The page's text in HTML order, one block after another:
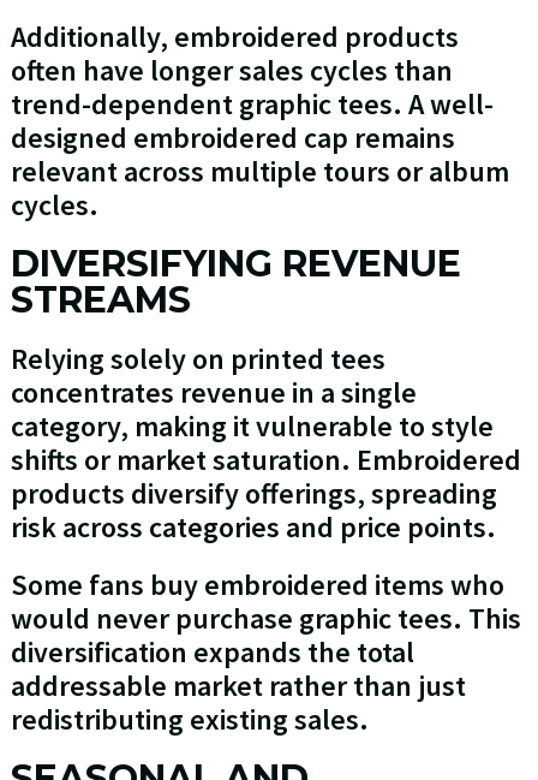
Additionally, embroidered products
often have longer sales cycles than
trend-dependent graphic tees. A well-
designed embroidered cap remains
relevant across multiple tours or album
cycles.
DIVERSIFYING REVENUE
STREAMS
Relying solely on printed tees
concentrates revenue in a single
category, making it vulnerable to style
shifts or market saturation. Embroidered
products diversify offerings, spreading
risk across categories and price points.
Some fans buy embroidered items who
would never purchase graphic tees. This
diversification expands the total
addressable market rather than just
redistributing existing sales.